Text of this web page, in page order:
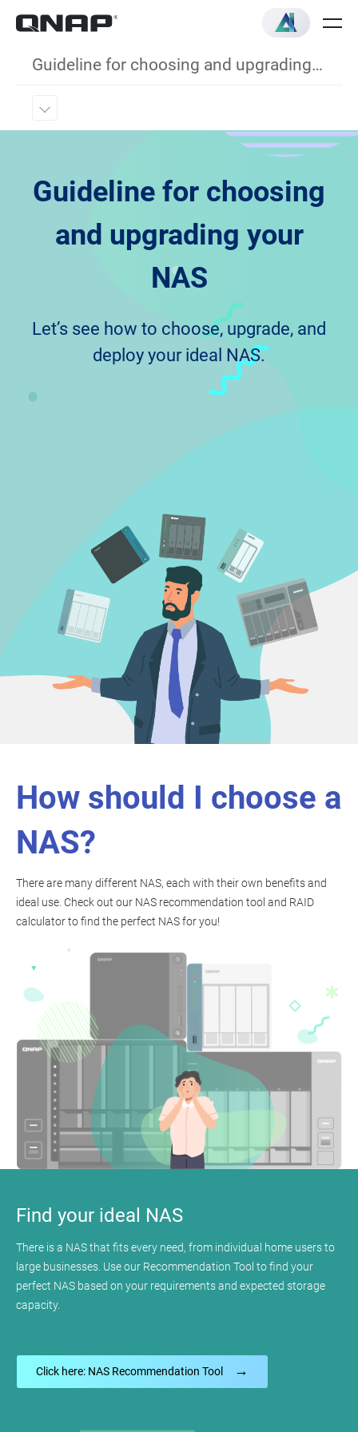
Guideline for choosing and upgrading your NAS
Guideline for choosing
and upgrading your
NAS
Let’s see how to choose, upgrade, and
deploy your ideal NAS.
How should I choose a
NAS?
There are many different NAS, each with their own benefits and
ideal use. Check out our NAS recommendation tool and RAID
calculator to find the perfect NAS for you!
Find your ideal NAS
There is a NAS that fits every need, from individual home users to
large businesses. Use our Recommendation Tool to find your
perfect NAS based on your requirements and expected storage
capacity.
Click here: NAS Recommendation Tool →